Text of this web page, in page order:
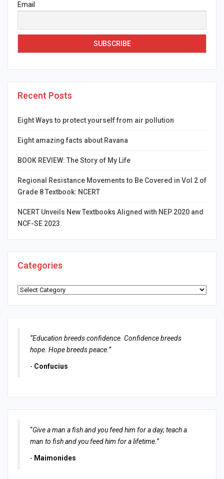
Email
Recent Posts
Eight Ways to protect yourself from air pollution
Eight amazing facts about Ravana
BOOK REVIEW: The Story of My Life
Regional Resistance Movements to Be Covered in Vol 2 of
Grade 8 Textbook: NCERT
NCERT Unveils New Textbooks Aligned with NEP 2020 and
NCF-SE 2023
Categories
Categories
“Education breeds confidence. Confidence breeds
hope. Hope breeds peace.”
- Confucius
“Give a man a fish and you feed him for a day; teach a
man to fish and you feed him for a lifetime. ”
- Maimonides